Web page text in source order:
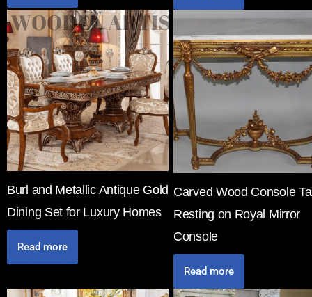
Burl and Metallic Antique Gold
Dining Set for Luxury Homes
Read more
Carved Wood Console
Resting on Royal Mirror
Console
Read more